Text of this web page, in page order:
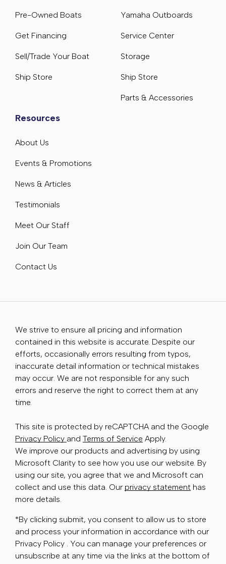
Pre-Owned Boats
Get Financing
Sell/Trade Your Boat
Ship Store
Yamaha Outboards
Service Center
Storage
Ship Store
Parts & Accessories
Resources
About Us
Events & Promotions
News & Articles
Testimonials
Meet Our Staff
Join Our Team
Contact Us
We strive to ensure all pricing and information
contained in this website is accurate. Despite our
efforts, occasionally errors resulting from typos,
inaccurate detail information or technical mistakes
may occur. We are not responsible for any such
errors and reserve the right to correct them at any
time.
This site is protected by reCAPTCHA and the Google
Privacy Policy and Terms of Service Apply.
We improve our products and advertising by using
Microsoft Clarity to see how you use our website. By
using our site, you agree that we and Microsoft can
collect and use this data. Our privacy statement has
more details.
*By clicking submit, you consent to allow us to store
and process your information in accordance with our
Privacy Policy . You can manage your preferences or
unsubscribe at any time via the links at the bottom of